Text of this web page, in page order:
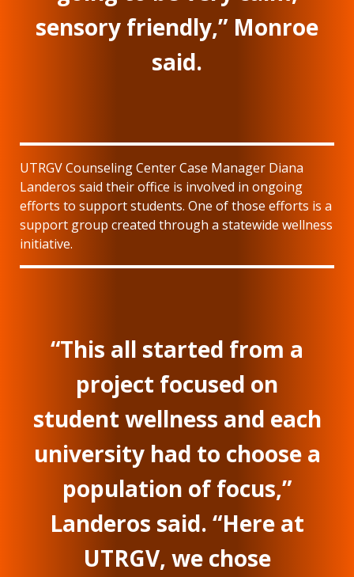
sensory friendly,” Monroe
said.
UTRGV Counseling Center Case Manager Diana
Landeros said their office is involved in ongoing
efforts to support students. One of those efforts is a
support group created through a statewide wellness
initiative.
“This all started from a
project focused on
student wellness and each
university had to choose a
population of focus,”
Landeros said. “Here at
UTRGV, we chose